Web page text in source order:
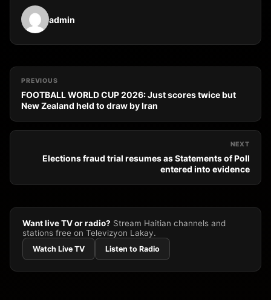
admin
PREVIOUS
FOOTBALL WORLD CUP 2026: Just scores twice but
New Zealand held to draw by Iran
NEXT
Elections fraud trial resumes as Statements of Poll
entered into evidence
Want live TV or radio? Stream Haitian channels and
stations free on Televizyon Lakay.
Watch Live TV Listen to Radio